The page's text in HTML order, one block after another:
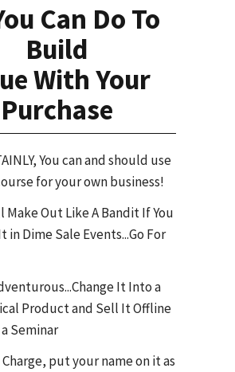
Can Do To
Build
With Your
Purchase
You can and should use
for your own business!
Make Out Like A Bandit If You
in Dime Sale Events...Go For
It Into a
Product and Sell It Offline
Seminar
Charge, put your name on it as